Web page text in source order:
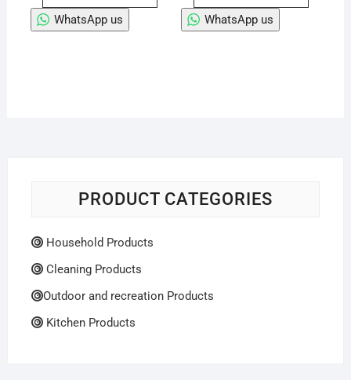
WhatsApp us WhatsApp us
PRODUCT CATEGORIES
Household Products
Cleaning Products
Outdoor and recreation Products
Kitchen Products